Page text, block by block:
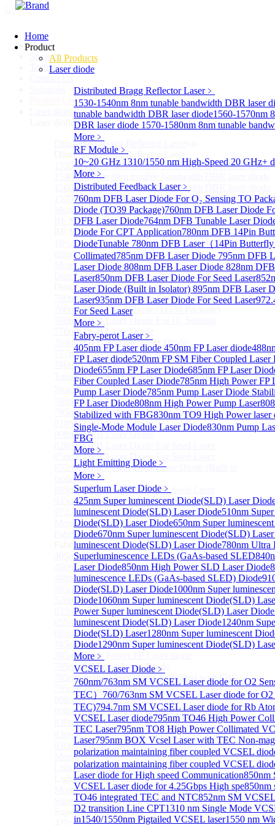
Home
Product
All Products
Laser diode
Distributed Bragg Reflector Laser﹥
1530-1540nm 8nm tunable bandwidth DBR laser
tunable bandwidth DBR laser diode1560-1570nm
DBR laser diode 1570-1580nm 8nm tunable
More﹥
RF Module ﹥
10~20 GHz 1310/1550 nm High-Speed 20 GHz+
More﹥
Distributed Feedback Laser﹥
760nm DFB Laser Diode For O₂ Sensing TO
Diode (TO39 Package)760nm DFB Laser Diode
DFB Laser Diode764nm DFB Tunable Laser
Diode For CPT Application780nm DFB 14Pin
DiodeTunable 780nm DFB Laser（14Pin Butterfly
Collimated785nm DFB Laser Diode 795nm DFB
Laser Diode 808nm DFB Laser Diode 828nm
Laser850nm DFB Laser Diode For Seed Laser
Laser Diode (Built in Isolator) 895nm DFB Laser
Laser935nm DFB Laser Diode For Seed Laser
For Seed Laser
More﹥
Fabry-perot Laser﹥
405nm FP Laser diode 450nm FP Laser diode
FP Laser diode520nm FP SM Fiber Coupled Laser
Diode655nm FP Laser Diode685nm FP Laser
Fiber Coupled Laser Diode785nm High Power FP
Pump Laser Diode785nm Pump Laser Diode
FP Laser Diode808nm High Power Pump Laser
Stabilized with FBG830nm TO9 High Power laser
Single-Mode Module Laser Diode830nm Pump
FBG
More﹥
Light Emitting Diode ﹥
More﹥
Superlum Laser Diode ﹥
425nm Super luminescent Diode(SLD) Laser
luminescent Diode(SLD) Laser Diode510nm
Diode(SLD) Laser Diode650nm Super
Diode670nm Super luminescent Diode(SLD)
luminescent Diode(SLD) Laser Diode780nm Ultra
Superluminescence LEDs (GaAs-based SLED
Laser Diode850nm High Power SLD Laser Diode
luminescence LEDs (GaAs-based SLED) Diode
Diode(SLD) Laser Diode1000nm Super
Diode1060nm Super luminescent Diode(SLD)
Power Super luminescent Diode(SLD) Laser Diode
luminescent Diode(SLD) Laser Diode1240nm
Diode(SLD) Laser1280nm Super luminescent
Diode1290nm Super luminescent Diode(SLD)
More﹥
VCSEL Laser Diode ﹥
760nm/763nm SM VCSEL Laser diode for O2
TEC） 760/763nm SM VCSEL Laser diode for
TEC)794.7nm SM VCSEL Laser diode for Rb
VCSEL Laser diode795nm TO46 High Power
TEC Laser795nm TO8 High Power Collimated
Laser795nm BOX Vcsel Laser with TEC Non-
polarization maintaining fiber coupled VCSEL
polarization maintaining fiber coupled VCSEL
Laser diode for High speed Communication850nm
VCSEL Laser diode for 4.25Gbps High spe850nm
TO46 integrated TEC and NTC852nm SM
D2 transition Line CPT1310 nm Single Mode
in1540/1550nm Pigtailed VCSEL laser1550 nm
Home
Support
Technology
Product List
Laser diodeSub
Laser diode
Distributed Bragg Reflector Laser
Distributed Bragg Reflector Laser
1530-1540nm 8nm tunable bandwidth DBR laser diode
1540-1560nm 8nm tunable bandwidth DBR laser diode
1560-1570nm 8nm tunable bandwidth DBR laser diode
1570-1580nm 8nm tunable bandwidth DBR laser diode
More>>
RF ModuleSub
RF Module
10~20 GHz 1310/1550 nm High-Speed 20 GHz+
directly-modulated lasers
More>>
Distributed Feedback LaserSub
Distributed Feedback Laser
760nm DFB Laser Diode For O₂ Sensing TO Package
760nm DFB Laser Diode (TO39 Package)
760nm DFB Laser Diode For O₂ Sensing
770nm DFB Laser Diode
764nm DFB Tunable Laser Diode
777nm DFB Laser Diode For CPT Application
780nm DFB 14Pin Butterfly Laser Diode
Tunable 780nm DFB Laser（14Pin Butterfly Free
Space Collimated Output）
785nm DFB Laser Diode
795nm DFB Laser Diode
810nm DFB Laser Diode
808nm DFB Laser Diode
828nm DFB Laser Diode For Seed Laser
850nm DFB Laser Diode For Seed Laser
852nm High Power DFB Laser Diode (Built in
Isolator)
895nm DFB Laser Diode For Seed Laser
935nm DFB Laser Diode For Seed Laser
972.4nm DFB Laser Diode For Seed Laser
More>>
Fabry-perot LaserSub
Fabry-perot Laser
405nm FP Laser diode
450nm FP Laser diode
488nm FP Laser diode
505nm FP Laser diode
520nm FP SM Fiber Coupled Laser Diode
633nm FP Laser Diode
655nm FP Laser Diode
685nm FP Laser Diode
785nm 1000mW FP Fiber Coupled Laser Diode
785nm High Power FP Laser diode
785nm FP Pump Laser Diode
785nm Pump Laser Diode Stabilized with FBG
795nm FP Laser Diode
808nm High Power Pump Laser
808nm Pump Laser Diode Stabilized with FBG
830nm TO9 High Power laser diode(1W）
830nm FP Single-Mode Module Laser Diode
830nm Pump Laser Diode Stabilized with FBG
More>>
Light Emitting DiodeSub
Light Emitting Diode
More>>
Superlum Laser DiodeSub
Superlum Laser Diode
425nm Super luminescent Diode(SLD) Laser Diode